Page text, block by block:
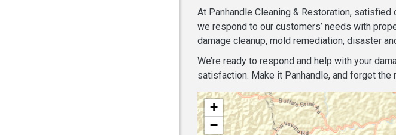
At Panhandle Cleaning & Restoration,
we respond to our customers’ needs with
damage cleanup, mold remediation, disaster
We’re ready to respond and help with your
satisfaction. Make it Panhandle, and forget the
+
−